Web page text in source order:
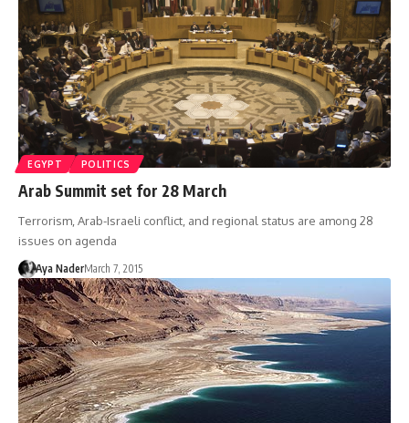
EGYPT POLITICS
Arab Summit set for 28 March
Terrorism, Arab-Israeli conflict, and regional status are among 28
issues on agenda
Aya NaderMarch 7, 2015